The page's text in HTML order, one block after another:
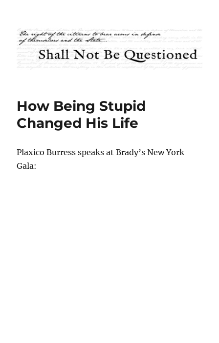
Shall Not Be Questioned
How Being Stupid
Changed His Life
Plaxico Burress speaks at Brady’s New York
Gala: